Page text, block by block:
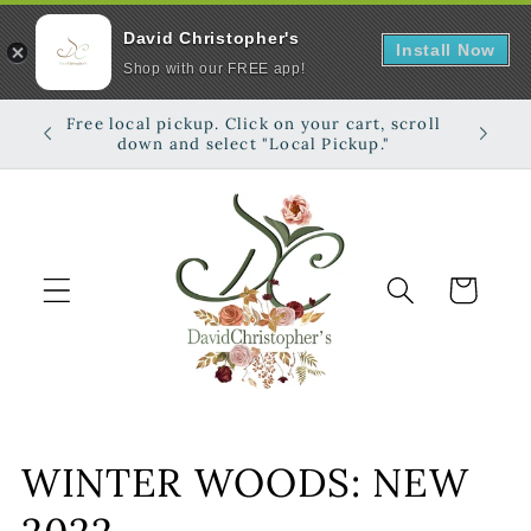
Skip to
content
Free local pickup. Click on your cart, scroll
down and select "Local Pickup."
Shop
Cart
C
WINTER WOODS: NEW
David Christopher's
Shop with our FREE app!
Install Now